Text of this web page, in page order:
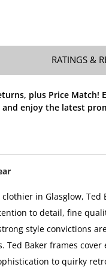
RATINGS &
plus Price Match!
and enjoy the latest
in Glasglow, Ted
to detail, fine
style convictions
Ted Baker frames
to quirky